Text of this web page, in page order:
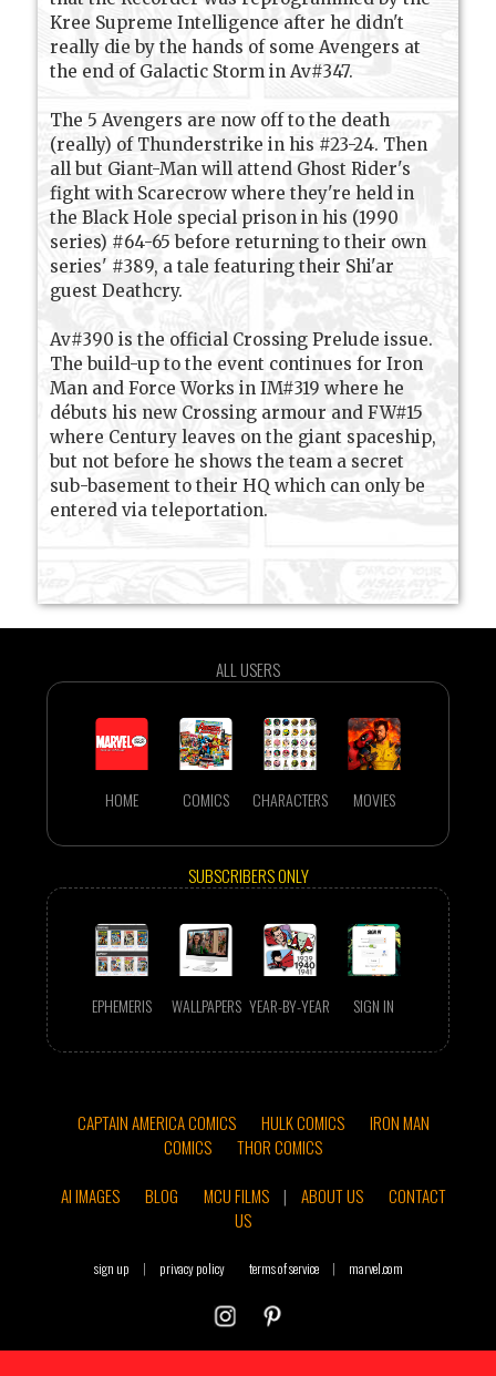
Kree Supreme Intelligence after he didn't
really die by the hands of some Avengers at
the end of Galactic Storm in Av#347.
The 5 Avengers are now off to the death
(really) of Thunderstrike in his #23-24. Then
all but Giant-Man will attend Ghost Rider's
fight with Scarecrow where they're held in
the Black Hole special prison in his (1990
series) #64-65 before returning to their own
series' #389, a tale featuring their Shi'ar
guest Deathcry.
Av#390 is the official Crossing Prelude issue.
The build-up to the event continues for Iron
Man and Force Works in IM#319 where he
débuts his new Crossing armour and FW#15
where Century leaves on the giant spaceship,
but not before he shows the team a secret
sub-basement to their HQ which can only be
entered via teleportation.
ALL USERS
HOME COMICS CHARACTERS MOVIES
SUBSCRIBERS ONLY
EPHEMERIS WALLPAPERS YEAR-BY-YEAR SIGN IN
CAPTAIN AMERICA COMICS HULK COMICS
IRON MAN
COMICS
THOR COMICS
AI IMAGES
BLOG MCU FILMS | ABOUT US
CONTACT
US
sign up | privacy policy terms of service | marvel.com